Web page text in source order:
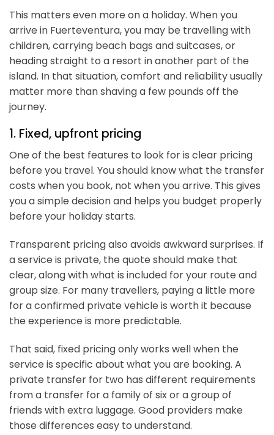
This matters even more on a holiday. When you
arrive in Fuerteventura, you may be travelling with
children, carrying beach bags and suitcases, or
heading straight to a resort in another part of the
island. In that situation, comfort and reliability usually
matter more than shaving a few pounds off the
journey.
1. Fixed, upfront pricing
One of the best features to look for is clear pricing
before you travel. You should know what the transfer
costs when you book, not when you arrive. This gives
you a simple decision and helps you budget properly
before your holiday starts.
Transparent pricing also avoids awkward surprises. If
a service is private, the quote should make that
clear, along with what is included for your route and
group size. For many travellers, paying a little more
for a confirmed private vehicle is worth it because
the experience is more predictable.
That said, fixed pricing only works well when the
service is specific about what you are booking. A
private transfer for two has different requirements
from a transfer for a family of six or a group of
friends with extra luggage. Good providers make
those differences easy to understand.